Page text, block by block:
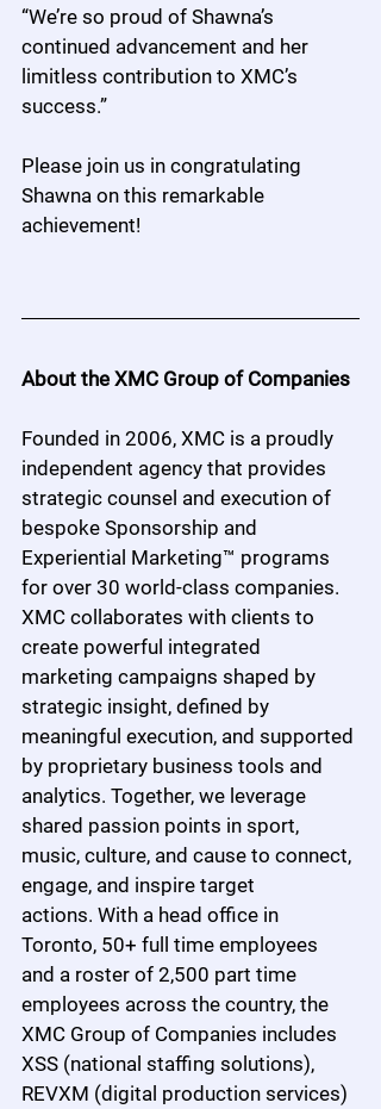
“We’re so proud of Shawna’s
continued advancement and her
limitless contribution to XMC’s
success.”
Please join us in congratulating
Shawna on this remarkable
achievement!
About the XMC Group of Companies
Founded in 2006, XMC is a proudly
independent agency that provides
strategic counsel and execution of
bespoke Sponsorship and
Experiential Marketing™ programs
for over 30 world-class companies.
XMC collaborates with clients to
create powerful integrated
marketing campaigns shaped by
strategic insight, defined by
meaningful execution, and supported
by proprietary business tools and
analytics. Together, we leverage
shared passion points in sport,
music, culture, and cause to connect,
engage, and inspire target
actions. With a head office in
Toronto, 50+ full time employees
and a roster of 2,500 part time
employees across the country, the
XMC Group of Companies includes
XSS (national staffing solutions),
REVXM (digital production services)